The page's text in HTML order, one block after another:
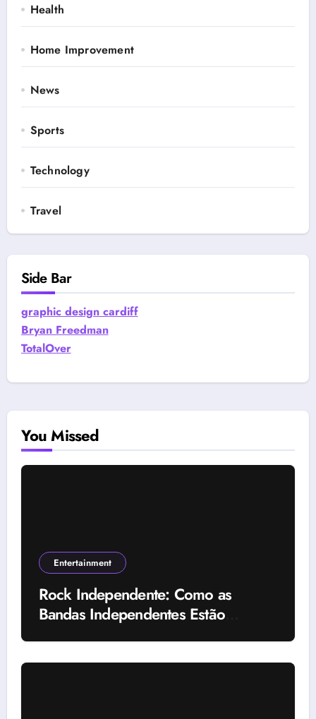
Health
Home Improvement
News
Sports
Technology
Travel
Side Bar
graphic design cardiff
Bryan Freedman
TotalOver
You Missed
Entertainment
Rock Independente: Como as
Bandas Independentes Estão